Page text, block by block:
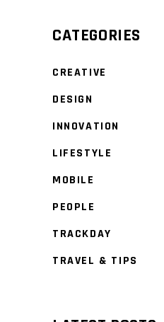
CATEGORIES
CREATIVE
DESIGN
INNOVATION
LIFESTYLE
MOBILE
PEOPLE
TRACKDAY
TRAVEL & TIPS